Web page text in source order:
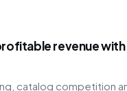
revenue
catalog competition